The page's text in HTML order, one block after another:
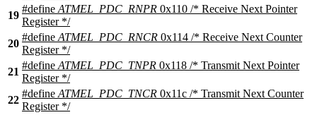
19
#define ATMEL_PDC_RNPR 0x110 /* Receive Next Pointer
Register */
20
#define ATMEL_PDC_RNCR 0x114 /* Receive Next Counter
Register */
21
#define ATMEL_PDC_TNPR 0x118 /* Transmit Next Pointer
Register */
22
#define ATMEL_PDC_TNCR 0x11c /* Transmit Next Counter
Register */